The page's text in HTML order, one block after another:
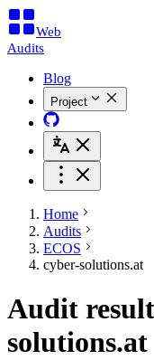
Web
Audits
Blog
Project
Home
Audits
ECOS
cyber-solutions.at
Audit
solutions.at